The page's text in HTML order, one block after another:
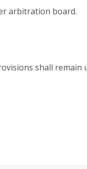
arbitration board.
shall remain